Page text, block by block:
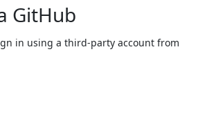
GitHub
in using a third-party account from